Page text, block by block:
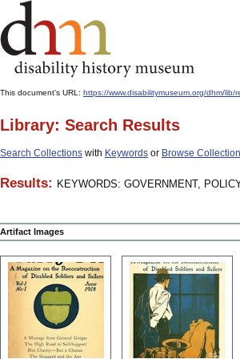
This document's URL: https://www.disabilitymuseum.org/dhm/
Library: Search Results
Search Collections with Keywords or Browse
Results: KEYWORDS: GOVERNMENT,
Artifact Images